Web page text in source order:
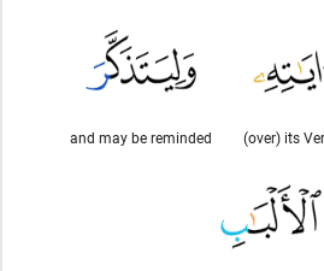
(over) its
and may be reminded